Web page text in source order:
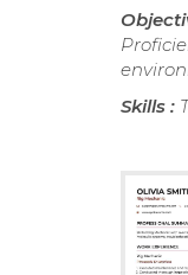
Skills :